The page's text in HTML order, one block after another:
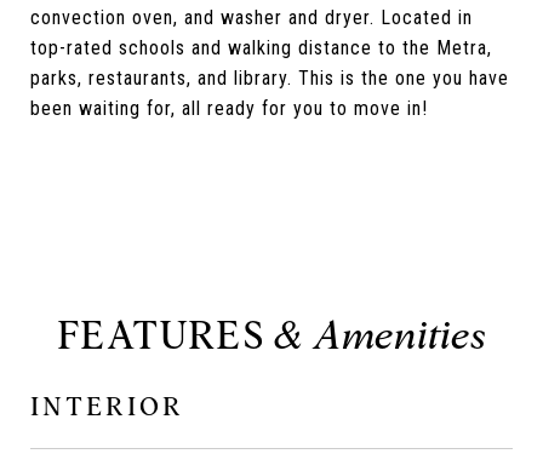
convection oven, and washer and dryer. Located in
top-rated schools and walking distance to the Metra,
parks, restaurants, and library. This is the one you have
been waiting for, all ready for you to move in!
FEATURES
INTERIOR